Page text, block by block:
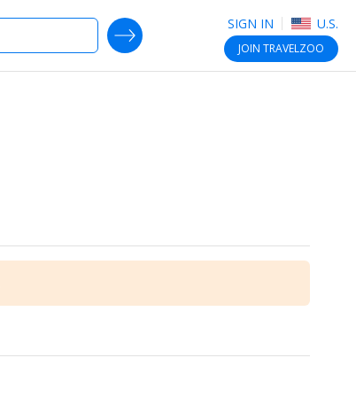
SIGN IN U.S.
JOIN TRAVELZOO
SEARCH DEALS